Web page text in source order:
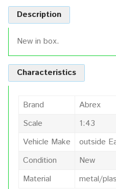
Description
New in box.
Characteristics
Brand
Abrex
Scale
1:43
Vehicle Make
outside
Condition
New
Material
metal/